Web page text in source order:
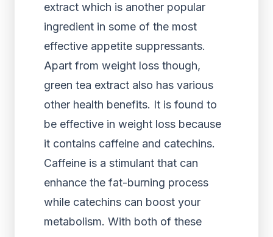
extract which is another popular
ingredient in some of the most
effective appetite suppressants.
Apart from weight loss though,
green tea extract also has various
other health benefits. It is found to
be effective in weight loss because
it contains caffeine and catechins.
Caffeine is a stimulant that can
enhance the fat-burning process
while catechins can boost your
metabolism. With both of these